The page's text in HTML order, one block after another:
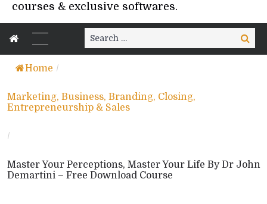
courses & exclusive softwares.
Search
for:
Search
Home /
Marketing, Business, Branding, Closing,
Entrepreneurship & Sales
/
Master Your Perceptions, Master Your Life By Dr John
Demartini – Free Download Course